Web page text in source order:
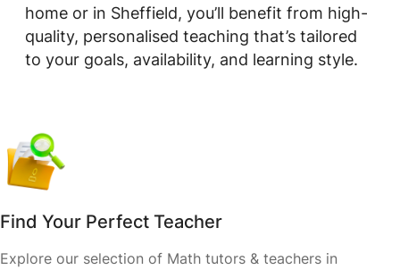
home or in Sheffield, you’ll benefit from high-
quality, personalised teaching that’s tailored
to your goals, availability, and learning style.
Find Your Perfect Teacher
Explore our selection of Math tutors & teachers in